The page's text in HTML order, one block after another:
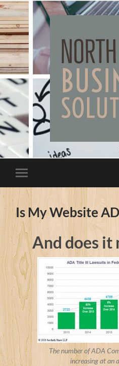
Toggle
mobile
menu
Is My Website
And does it
The number of ADA
increasing at an